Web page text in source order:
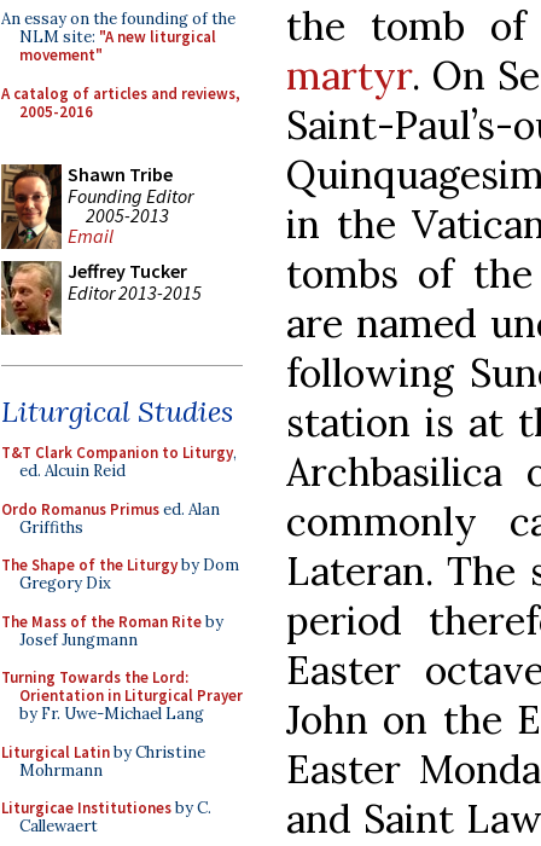
An essay on the founding of the
NLM site: "A new liturgical
movement"
A catalog of articles and reviews,
2005-2016
Shawn Tribe
Founding Editor
2005-2013
Email
Jeffrey Tucker
Editor 2013-2015
Liturgical Studies
T&T Clark Companion to Liturgy,
ed. Alcuin Reid
Ordo Romanus Primused. Alan
Griffiths
The Shape of the Liturgyby Dom
Gregory Dix
The Mass of the Roman Riteby
Josef Jungmann
Turning Towards the Lord:
Orientation in Liturgical Prayer
by Fr. Uwe-Michael Lang
Liturgical Latinby Christine
Mohrmann
Liturgicae Institutionesby C.
Callewaert
the tomb
martyr. On
Saint-
in the
tombs of
are named
following
station is at
Archbasilica
commonly
Lateran. The
period
Easter
John on the
Easter
and Saint